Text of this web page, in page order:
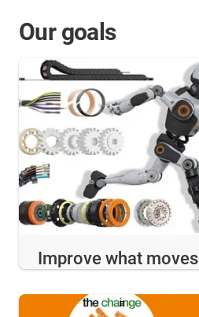
Our goals
Improve what moves